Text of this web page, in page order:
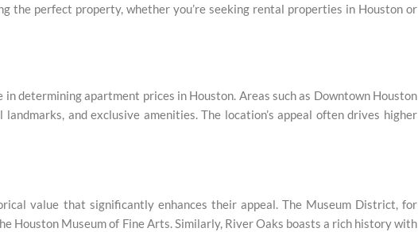
the perfect property, whether you’re seeking rental properties in Houston or
determining apartment prices in Houston. Areas such as Downtown Houston
and exclusive amenities. The location’s appeal often drives higher
value that significantly enhances their appeal. The Museum District, for
Houston Museum of Fine Arts. Similarly, River Oaks boasts a rich history with